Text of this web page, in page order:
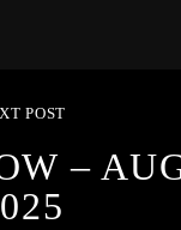
POST
–